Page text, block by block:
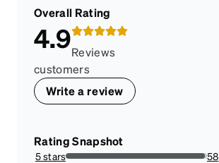
Overall Rating
4.9Reviews
customers
Write a review
Rating Snapshot
5 stars
58